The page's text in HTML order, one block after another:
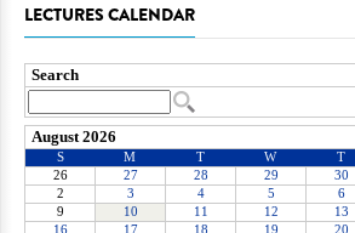
LECTURES CALENDAR